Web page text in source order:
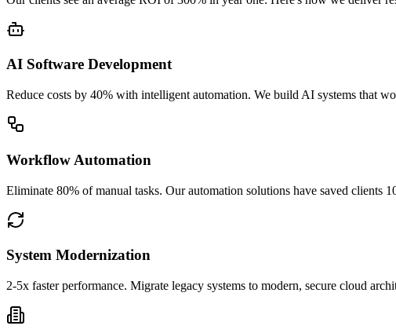
AI Software Development
Reduce costs by 40% with intelligent automation. We build AI systems that
Workflow Automation
Eliminate 80% of manual tasks. Our automation solutions have saved clients
System Modernization
2-5x faster performance. Migrate legacy systems to modern, secure cloud